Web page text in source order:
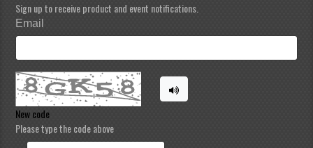
Sign up to receive product and event notifications.
Email
New code
Please type the code above